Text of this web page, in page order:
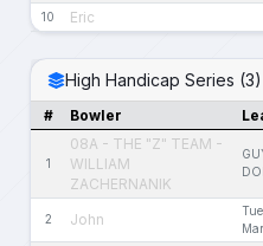
10 Eric
High Handicap Series (3)
# Bowler
1
08A - THE "Z" TEAM -
WILLIAM
ZACHERNANIK
2 John